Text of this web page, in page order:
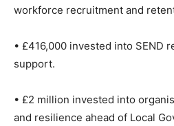
workforce recruitment and
• £416,000 invested into SEND
support.
• £2 million invested into
and resilience ahead of Local